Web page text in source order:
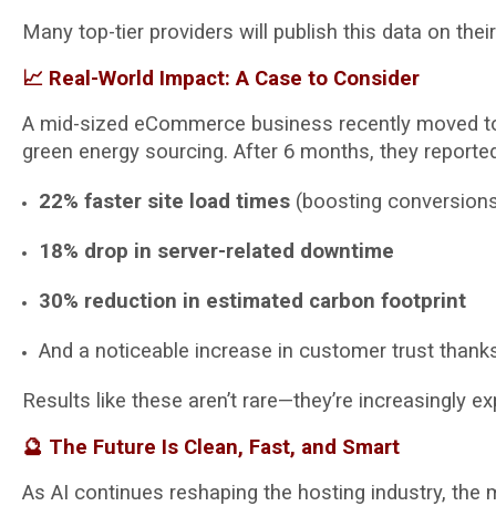
Many top-tier providers will publish this data on
📈 Real-World Impact: A Case to Consider
A mid-sized eCommerce business recently moved
green energy sourcing. After 6 months, they
22% faster site load times (boosting
18% drop in server-related downtime
30% reduction in estimated carbon footprint
And a noticeable increase in customer trust
Results like these aren’t rare—they’re increasingly
🔮 The Future Is Clean, Fast, and Smart
As AI continues reshaping the hosting industry,